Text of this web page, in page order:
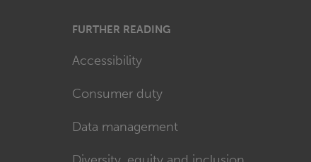
FURTHER READING
Accessibility
Consumer duty
Data management